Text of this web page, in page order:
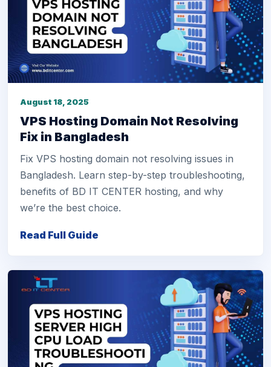
August 18, 2025
VPS Hosting Domain Not Resolving
Fix in Bangladesh
Fix VPS hosting domain not resolving issues in
Bangladesh. Learn step-by-step troubleshooting,
benefits of BD IT CENTER hosting, and why
we’re the best choice.
Read Full Guide